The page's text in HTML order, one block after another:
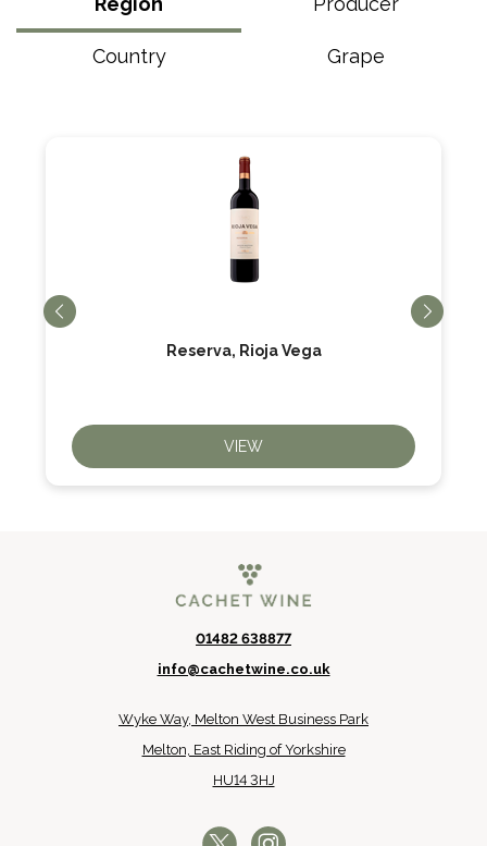
Country Grape
Reserva, Rioja Vega
VIEW
01482 638877
info@cachetwine.co.uk
Wyke Way, Melton West Business Park
Melton, East Riding of Yorkshire
HU14 3HJ